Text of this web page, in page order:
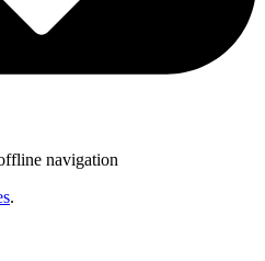
navigation
.